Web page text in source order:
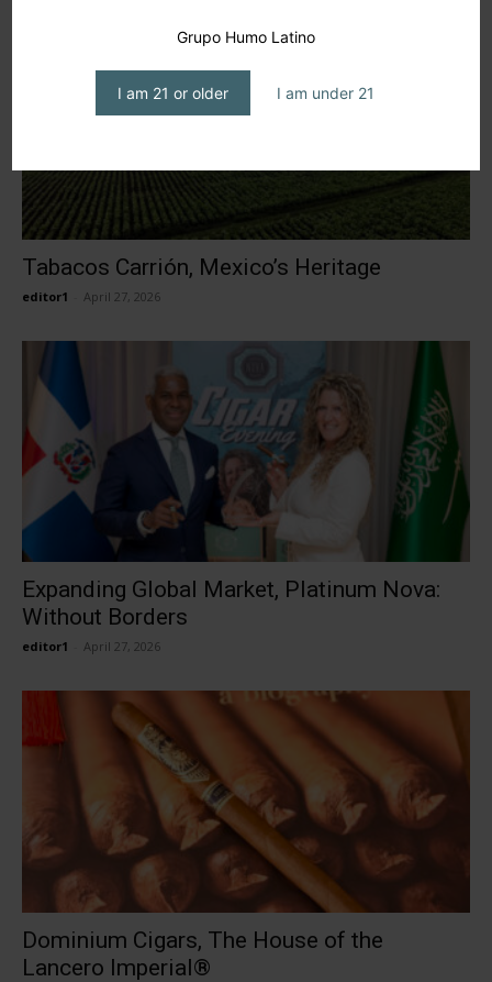
Grupo Humo Latino
I am 21 or older I am under 21
Tabacos Carrión, Mexico’s Heritage
editor1 April 27, 2026
Expanding Global Market, Platinum Nova:
Without Borders
editor1 April 27, 2026
Dominium Cigars, The House of the
Lancero Imperial®